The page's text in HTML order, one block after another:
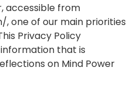
accessible from
one of our main priorities
Privacy Policy
that is
on Mind Power